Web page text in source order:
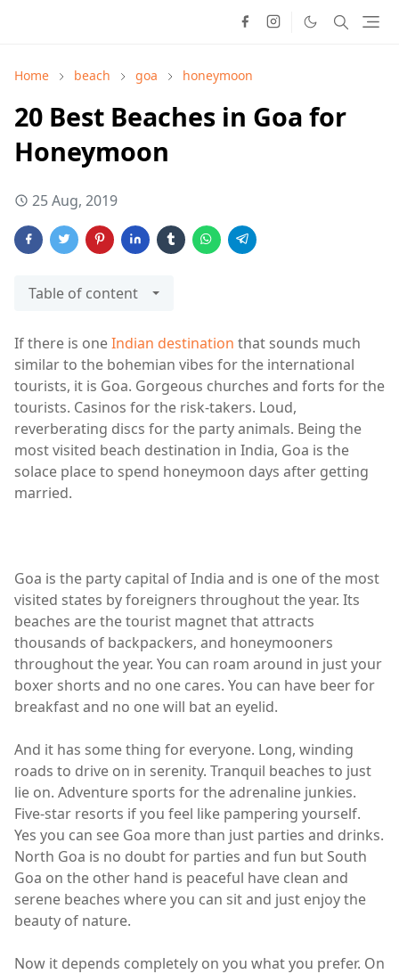
Home beach goa honeymoon
20 Best Beaches in Goa for
Honeymoon
25 Aug, 2019
Table of content
If there is oneIndian destination that sounds much
similar to the bohemian vibes for the international
tourists, it is Goa. Gorgeous churches and forts for the
tourists. Casinos for the risk-takers. Loud,
reverberating discs for the party animals. Being the
most visited beach destination in India, Goa is the
solace place to spend honeymoon days after getting
married.
Goa is the party capital of India and is one of the most
visited states by foreigners throughout the year. Its
beaches are the tourist magnet that attracts
thousands of backpackers, and honeymooners
throughout the year. You can roam around in just your
boxer shorts and no one cares. You can have beer for
breakfast and no one will bat an eyelid.
And it has some thing for everyone. Long, winding
roads to drive on in serenity. Tranquil beaches to just
lie on. Adventure sports for the adrenaline junkies.
Five-star resorts if you feel like pampering yourself.
Yes you can see Goa more than just parties and drinks.
North Goa is no doubt for parties and fun but South
Goa on the other hand is peaceful have clean and
serene beaches where you can sit and just enjoy the
beauty of nature.
Now it depends completely on you what you prefer. On